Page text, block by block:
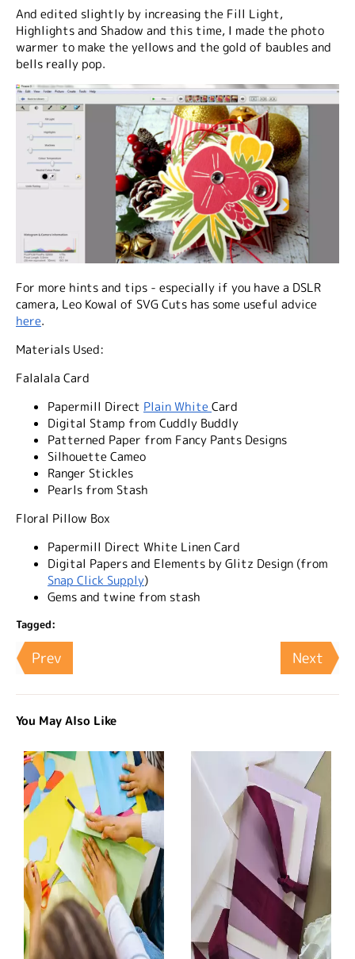
And edited slightly by increasing the Fill Light,
Highlights and Shadow and this time, I made the photo
warmer to make the yellows and the gold of baubles and
bells really pop.
For more hints and tips - especially if you have a DSLR
camera, Leo Kowal of SVG Cuts has some useful advice
here.
Materials Used:
Falalala Card
Papermill Direct Plain WhiteCard
Digital Stamp from Cuddly Buddly
Patterned Paper from Fancy Pants Designs
Silhouette Cameo
Ranger Stickles
Pearls from Stash
Floral Pillow Box
Papermill Direct White Linen Card
Digital Papers and Elements by Glitz Design (from
Snap Click Supply)
Gems and twine from stash
Tagged:
Prev Next
You May Also Like